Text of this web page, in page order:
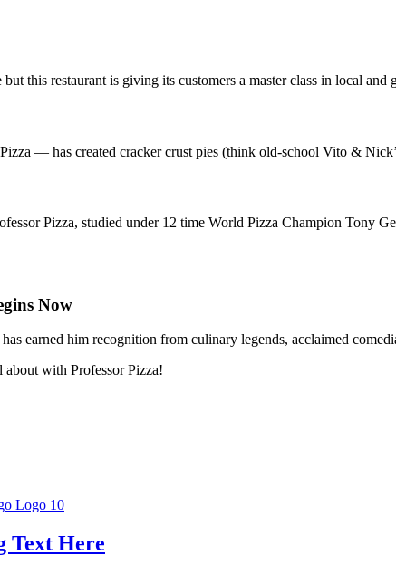
but this restaurant is giving its customers a master class in local
— has created cracker crust pies (think old-school Vito &
Pizza, studied under 12 time World Pizza Champion Tony
Now
earned him recognition from culinary legends, acclaimed
about with Professor Pizza!
Text Here